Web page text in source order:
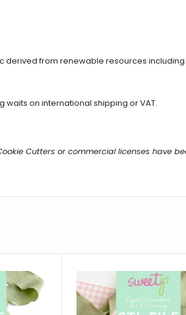
derived from renewable resources including
on international shipping or VAT.
Cutters or commercial licenses have